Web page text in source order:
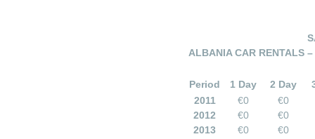
ALBANIA CAR RENTALS
Period 1 Day 2 Day
2011
€0
€0
2012
€0
€0
2013
€0 €0